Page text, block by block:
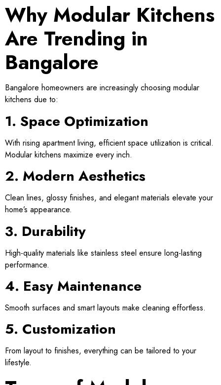
Why Modular Kitchens
Are Trending in
Bangalore
Bangalore homeowners are increasingly choosing modular
kitchens due to:
1. Space Optimization
With rising apartment living, efficient space utilization is critical.
Modular kitchens maximize every inch.
2. Modern Aesthetics
Clean lines, glossy finishes, and elegant materials elevate your
home’s appearance.
3. Durability
High-quality materials like stainless steel ensure long-lasting
performance.
4. Easy Maintenance
Smooth surfaces and smart layouts make cleaning effortless.
5. Customization
From layout to finishes, everything can be tailored to your
lifestyle.